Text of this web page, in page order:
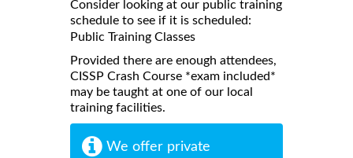
Consider looking at our public training
schedule to see if it is scheduled:
Public Training Classes
Provided there are enough attendees,
CISSP Crash Course *exam included*
may be taught at one of our local
training facilities.
We offer private